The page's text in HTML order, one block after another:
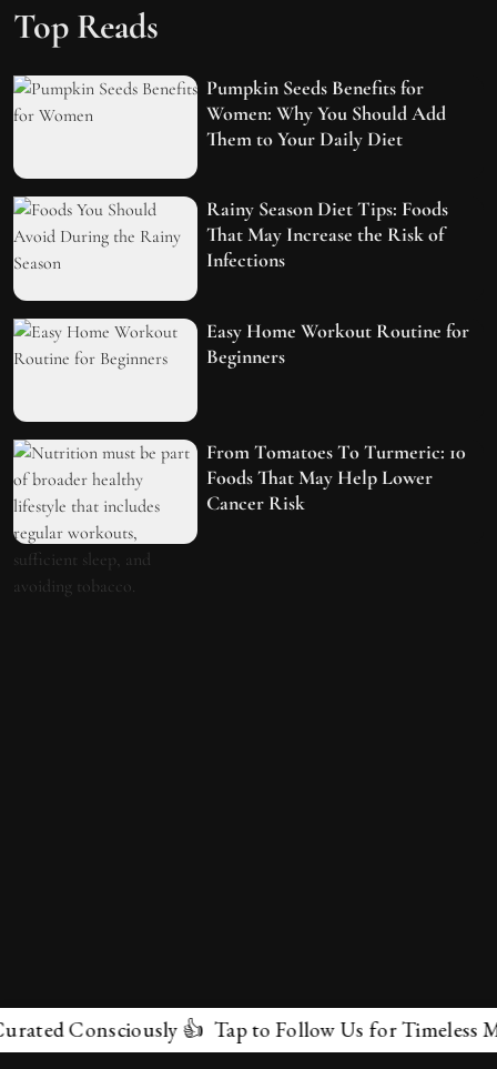
Top Reads
Pumpkin Seeds Benefits for
Women: Why You Should Add
Them to Your Daily Diet
Rainy Season Diet Tips: Foods
That May Increase the Risk of
Infections
Easy Home Workout Routine for
Beginners
From Tomatoes To Turmeric: 10
Foods That May Help Lower
Cancer Risk
👍 Tap to Follow Us for Timeless Marvels